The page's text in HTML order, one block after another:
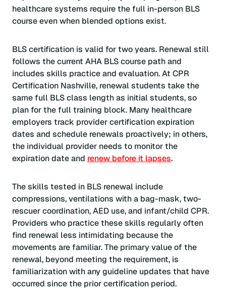
healthcare systems require the full in-person BLS
course even when blended options exist.
BLS certification is valid for two years. Renewal still
follows the current AHA BLS course path and
includes skills practice and evaluation. At CPR
Certification Nashville, renewal students take the
same full BLS class length as initial students, so
plan for the full training block. Many healthcare
employers track provider certification expiration
dates and schedule renewals proactively; in others,
the individual provider needs to monitor the
expiration date and renew before it lapses.
The skills tested in BLS renewal include
compressions, ventilations with a bag-mask, two-
rescuer coordination, AED use, and infant/child CPR.
Providers who practice these skills regularly often
find renewal less intimidating because the
movements are familiar. The primary value of the
renewal, beyond meeting the requirement, is
familiarization with any guideline updates that have
occurred since the prior certification period.